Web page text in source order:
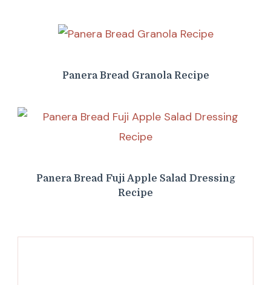
Panera Bread Granola Recipe
Panera Bread Fuji Apple Salad Dressing
Recipe